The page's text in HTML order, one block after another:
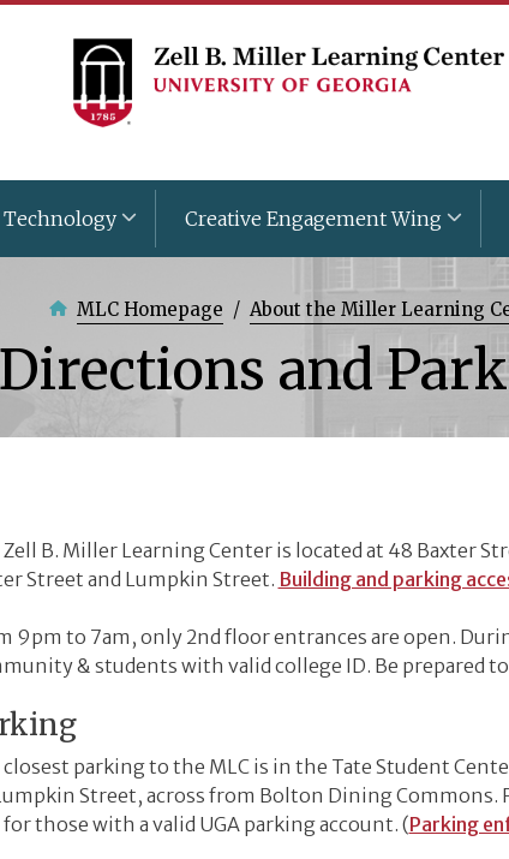
to
main
Technology Creative Engagement Wing
MLC Homepage About the Miller Learning
Directions and
Zell B. Miller Learning Center is located at 48 Baxter
Street and Lumpkin Street. Building and parking
9pm to 7am, only 2nd floor entrances are open.
& students with valid college ID. Be prepared
closest parking to the MLC is in the Tate Student
Street, across from Bolton Dining Commons.
those with a valid UGA parking account. (Parking